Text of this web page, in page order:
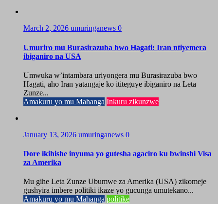
March 2, 2026 umuringanews 0
Umuriro mu Burasirazuba bwo Hagati: Iran ntiyemera
ibiganiro na USA
Umwuka w’intambara uriyongera mu Burasirazuba bwo
Hagati, aho Iran yatangaje ko ititeguye ibiganiro na Leta
Zunze...
Amakuru yo mu Mahanga Inkuru zikunzwe
January 13, 2026 umuringanews 0
Dore ikihishe inyuma yo gutesha agaciro ku bwinshi Visa
za Amerika
Mu gihe Leta Zunze Ubumwe za Amerika (USA) zikomeje
gushyira imbere politiki ikaze yo gucunga umutekano...
Amakuru yo mu Mahanga politike